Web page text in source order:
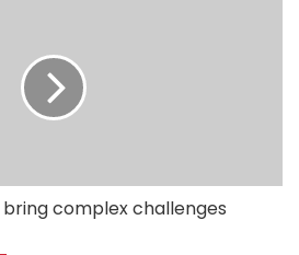
complex challenges